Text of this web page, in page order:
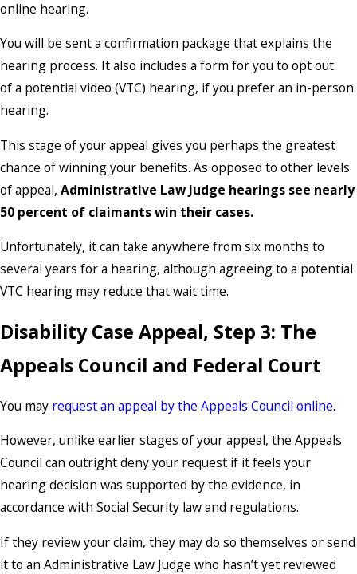
online hearing.
You will be sent a confirmation package that explains the
hearing process. It also includes a form for you to opt out
of a potential video (VTC) hearing, if you prefer an in-person
hearing.
This stage of your appeal gives you perhaps the greatest
chance of winning your benefits. As opposed to other levels
of appeal, Administrative Law Judge hearings see nearly
50 percent of claimants win their cases.
Unfortunately, it can take anywhere from six months to
several years for a hearing, although agreeing to a potential
VTC hearing may reduce that wait time.
Disability Case Appeal, Step 3: The
Appeals Council and Federal Court
You may request an appeal by the Appeals Council online.
However, unlike earlier stages of your appeal, the Appeals
Council can outright deny your request if it feels your
hearing decision was supported by the evidence, in
accordance with Social Security law and regulations.
If they review your claim, they may do so themselves or send
it to an Administrative Law Judge who hasn’t yet reviewed